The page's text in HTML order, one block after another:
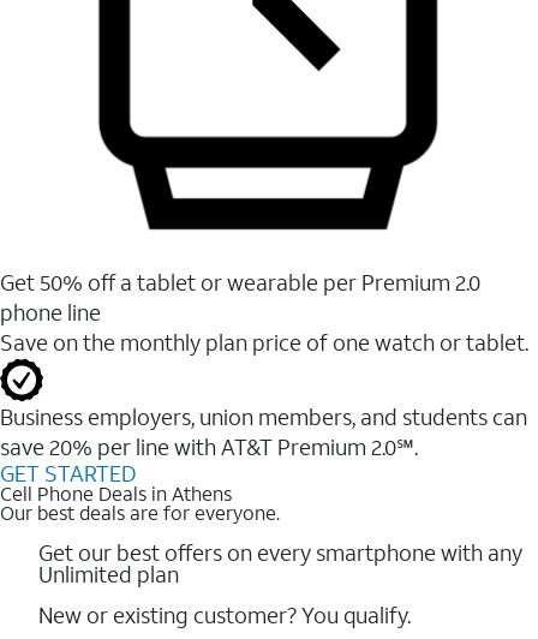
Get 50% off a tablet or wearable per Premium 2.0
phone line
Save on the monthly plan price of one watch or tablet.
Business employers, union members, and students ​can
save 20% per line with AT&T Premium 2.0℠.
GET STARTED
Cell Phone Deals in Athens
Our best deals are for everyone.
Get our best offers on every smartphone with any
Unlimited plan
New or existing customer? You qualify.